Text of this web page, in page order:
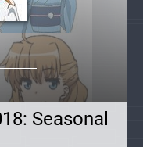
Seasonal